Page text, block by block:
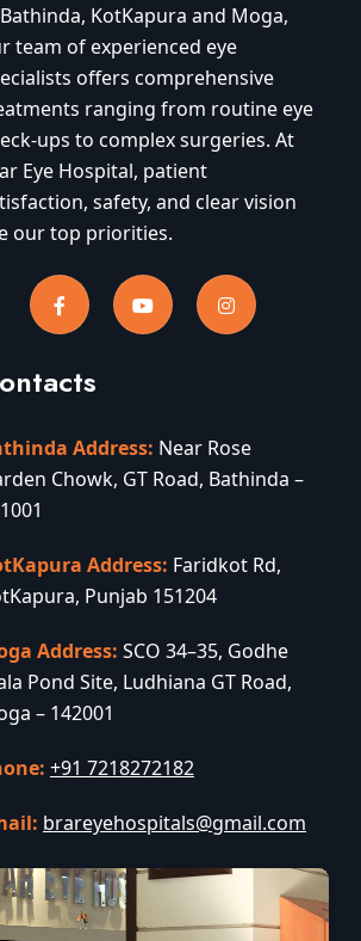
KotKapura and Moga,
team of experienced eye
offers comprehensive
ranging from routine eye
ups to complex surgeries. At
Eye Hospital, patient
safety, and clear vision
our top priorities.
Address: Near Rose
Chowk, GT Road, Bathinda –
Address: Faridkot Rd,
Punjab 151204
Address: SCO 34–35, Godhe
Pond Site, Ludhiana GT Road,
– 142001
+91 7218272182
brareyehospitals@gmail.com